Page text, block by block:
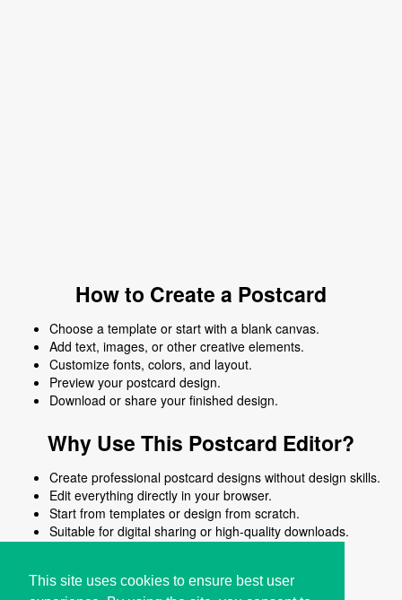
This site uses cookies to ensure best user
How to Create a Postcard
Choose a template or start with a blank canvas.
Add text, images, or other creative elements.
Customize fonts, colors, and layout.
Preview your postcard design.
Download or share your finished design.
Why Use This Postcard Editor?
Create professional postcard designs without design skills.
Edit everything directly in your browser.
Start from templates or design from scratch.
Suitable for digital sharing or high-quality downloads.